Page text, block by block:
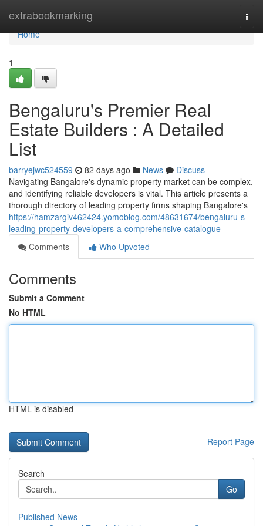
extrabookmarking
Home
Home
1
Bengaluru's Premier Real
Estate Builders : A Detailed
List
barryejwc524559 82 days ago News
Discuss
Navigating Bangalore's dynamic property market can be complex,
and identifying reliable developers is vital. This article presents a
thorough directory of leading property firms shaping Bangalore's
https://hamzargiv462424.yomoblog.com/48631674/bengaluru-s-
leading-property-developers-a-comprehensive-catalogue
Comments
Who Upvoted
Comments
Submit a Comment
No HTML
HTML is disabled
Report Page
Search
Go
Published News